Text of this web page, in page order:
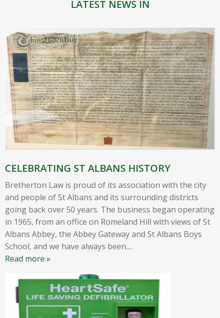
LATEST NEWS IN
CELEBRATING ST ALBANS HISTORY
Bretherton Law is proud of its association with the city
and people of St Albans and its surrounding districts
going back over 50 years. The business began operating
in 1965, from an office on Romeland Hill with views of St
Albans Abbey, the Abbey Gateway and St Albans Boys
School, and we have always been…
Read more »